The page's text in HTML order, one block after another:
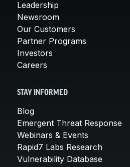
Leadership
Newsroom
Our Customers
Partner Programs
Investors
Careers
STAY INFORMED
Blog
Emergent Threat Response
Webinars & Events
Rapid7 Labs Research
Vulnerability Database